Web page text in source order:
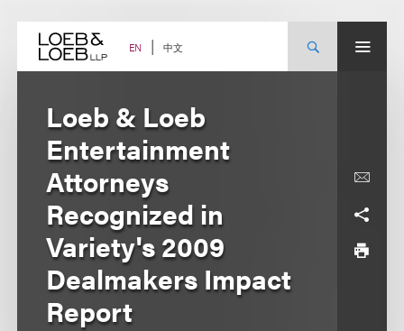
content EN 中文
Loeb & Loeb
Entertainment
Attorneys
Recognized in
Variety's 2009
Dealmakers Impact
Report